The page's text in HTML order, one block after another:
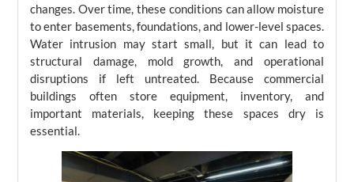
changes. Over time, these conditions can allow moisture
to enter basements, foundations, and lower-level spaces.
Water intrusion may start small, but it can lead to
structural damage, mold growth, and operational
disruptions if left untreated. Because commercial
buildings often store equipment, inventory, and
important materials, keeping these spaces dry is
essential.